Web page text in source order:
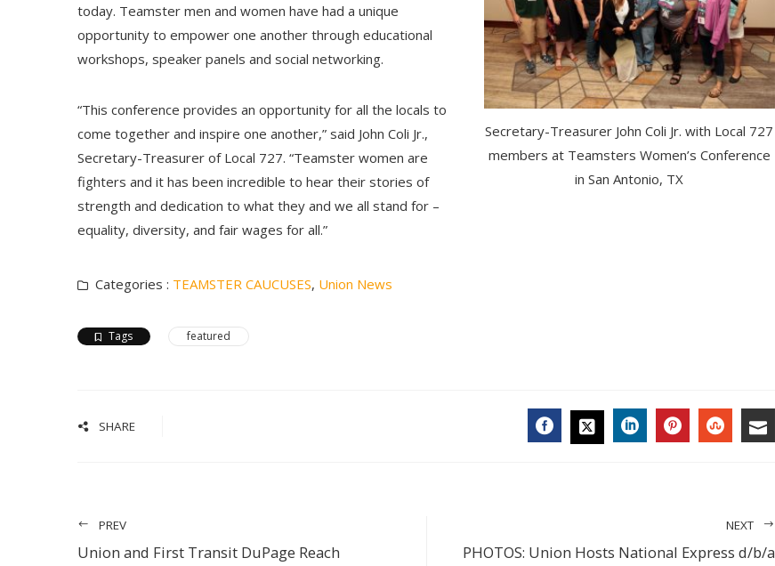
Secretary-Treasurer John Coli Jr. with Local 727
members at Teamsters Women’s Conference
in San Antonio, TX
today. Teamster men and women have had a unique
opportunity to empower one another through educational
workshops, speaker panels and social networking.
“This conference provides an opportunity for all the locals to
come together and inspire one another,” said John Coli Jr.,
Secretary-Treasurer of Local 727. “Teamster women are
fighters and it has been incredible to hear their stories of
strength and dedication to what they and we all stand for –
equality, diversity, and fair wages for all.”
Categories : TEAMSTER CAUCUSES, Union News
Tags featured
SHARE
PREV
Union and First Transit DuPage Reach
NEXT
PHOTOS: Union Hosts National Express d/b/a